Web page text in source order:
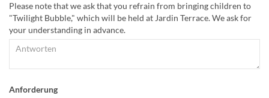
Please note that we ask that you refrain from bringing children to
"Twilight Bubble," which will be held at Jardin Terrace. We ask for
your understanding in advance.
Anforderung